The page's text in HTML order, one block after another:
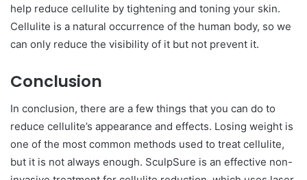
help reduce cellulite by tightening and toning your skin.
Cellulite is a natural occurrence of the human body, so we
can only reduce the visibility of it but not prevent it.
Conclusion
In conclusion, there are a few things that you can do to
reduce cellulite’s appearance and effects. Losing weight is
one of the most common methods used to treat cellulite,
but it is not always enough. SculpSure is an effective non-